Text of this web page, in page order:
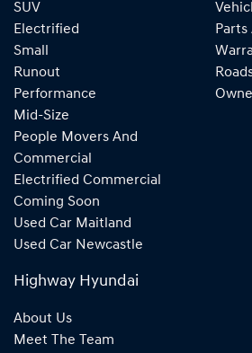
SUV
Electrified
Small
Runout
Performance
Mid-Size
People Movers And
Commercial
Electrified Commercial
Coming Soon
Used Car Maitland
Used Car Newcastle
Parts
Highway Hyundai
About Us
Meet The Team